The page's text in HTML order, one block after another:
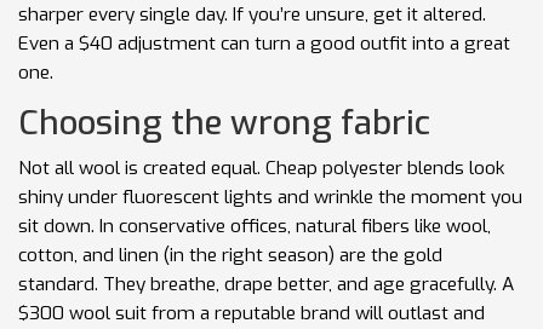
sharper every single day. If you’re unsure, get it altered.
Even a $40 adjustment can turn a good outfit into a great
one.
Choosing the wrong fabric
Not all wool is created equal. Cheap polyester blends look
shiny under fluorescent lights and wrinkle the moment you
sit down. In conservative offices, natural fibers like wool,
cotton, and linen (in the right season) are the gold
standard. They breathe, drape better, and age gracefully. A
$300 wool suit from a reputable brand will outlast and